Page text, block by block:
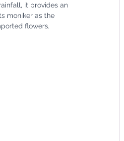
it provides an
moniker as the
flowers,